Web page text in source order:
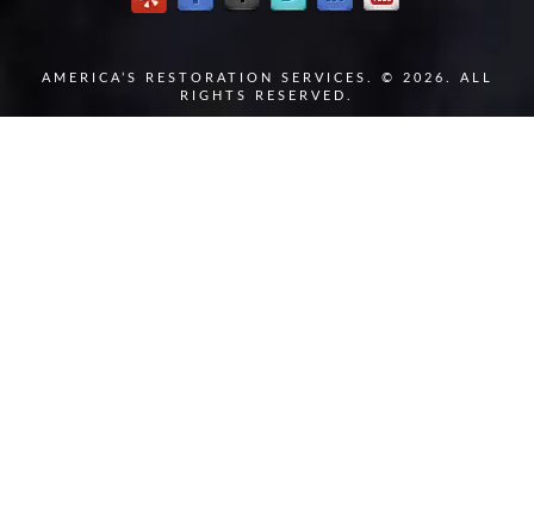
AMERICA’S RESTORATION SERVICES. © 2026. ALL
RIGHTS RESERVED.